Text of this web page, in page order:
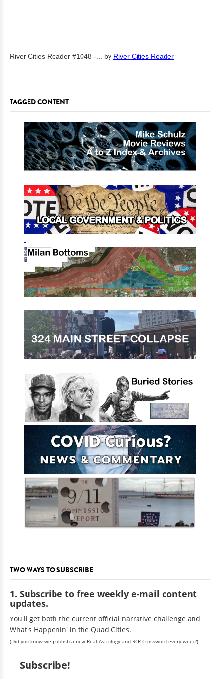
River Cities Reader #1048 -... by River Cities Reader
TAGGED CONTENT
TWO WAYS TO SUBSCRIBE
1. Subscribe to free weekly e-mail content
updates.
You'll get both the current official narrative challenge and
What's Happenin' in the Quad Cities.
(Did you know we publish a new Real Astrology and RCR Crossword every week?)
Subscribe!